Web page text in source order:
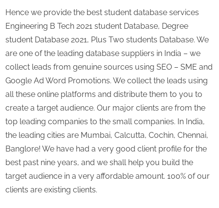
Hence we provide the best student database services
Engineering B Tech 2021 student Database, Degree
student Database 2021, Plus Two students Database. We
are one of the leading database suppliers in India – we
collect leads from genuine sources using SEO – SME and
Google Ad Word Promotions. We collect the leads using
all these online platforms and distribute them to you to
create a target audience. Our major clients are from the
top leading companies to the small companies. In India,
the leading cities are Mumbai, Calcutta, Cochin, Chennai,
Banglore! We have had a very good client profile for the
best past nine years, and we shall help you build the
target audience in a very affordable amount. 100% of our
clients are existing clients.